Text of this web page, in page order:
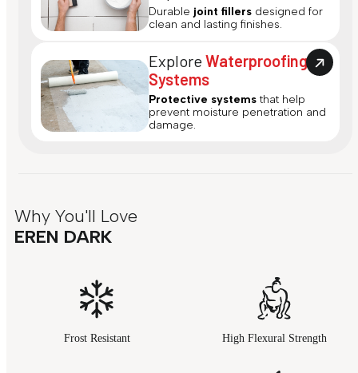
Durable joint fillers designed for
clean and lasting finishes.
ExploreWaterproofing
Systems
Protective systems that help
prevent moisture penetration and
damage.
Why You'll Love
EREN DARK
Frost Resistant High Flexural Strength